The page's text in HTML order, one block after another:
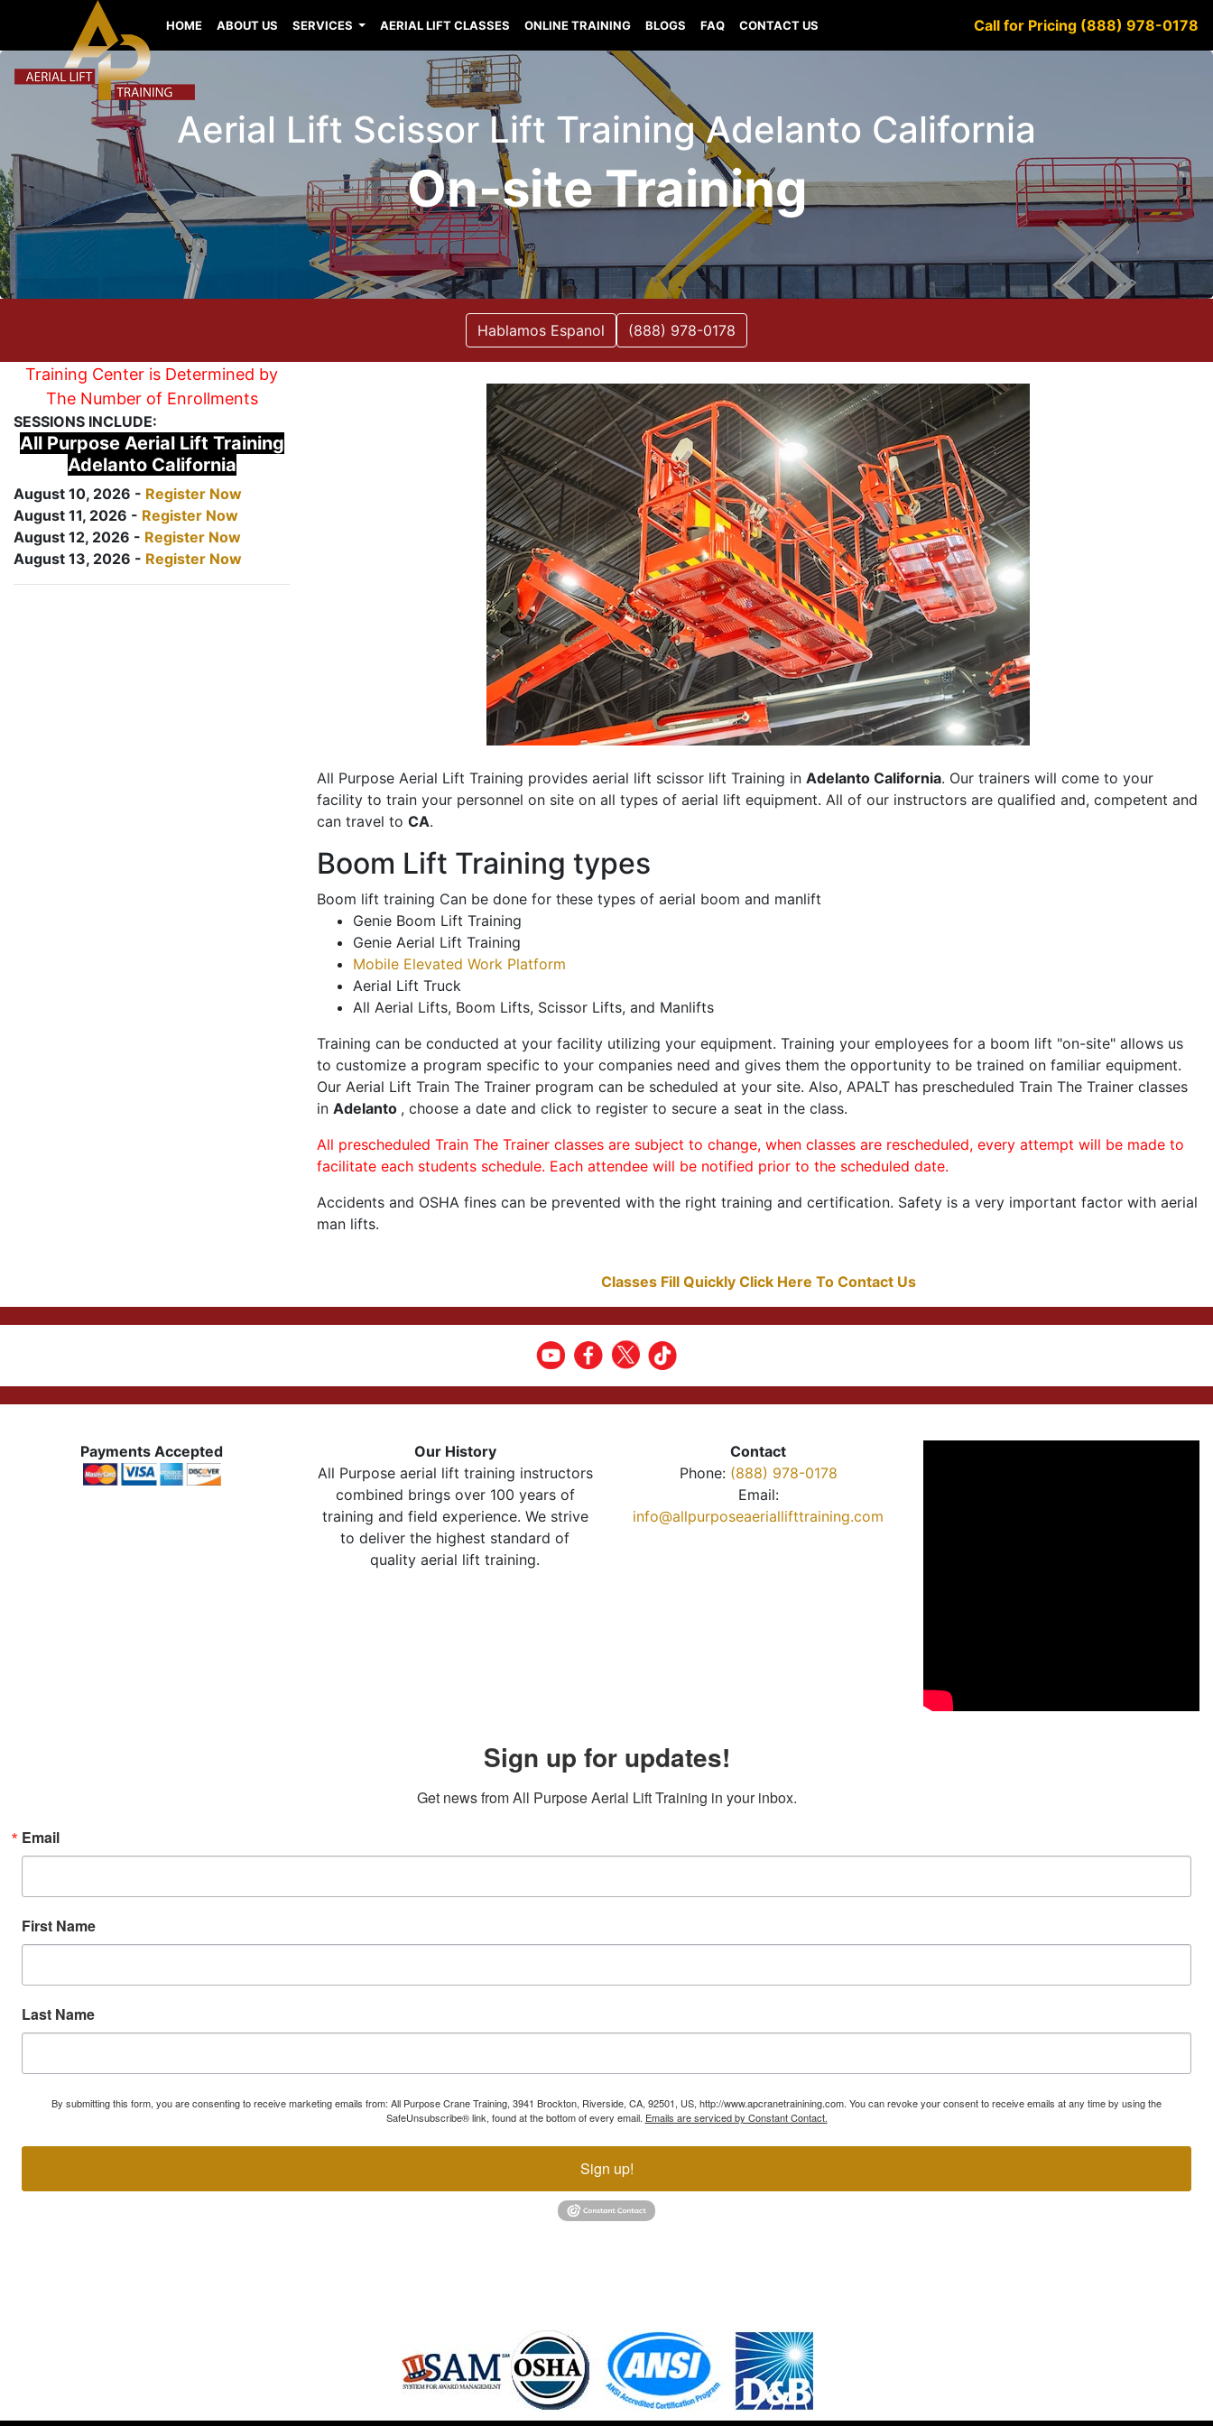
HOME ABOUT US SERVICES AERIAL LIFT CLASSES ONLINE TRAINING BLOGS FAQ CONTACT US Call for Pricing (888) 978-0178
Aerial Lift Scissor Lift Training Adelanto California
On-site Training
Hablamos Espanol (888) 978-0178
Training Center is Determined by
The Number of Enrollments
SESSIONS INCLUDE:
All Purpose Aerial Lift Training
Adelanto California
August 10, 2026 - Register Now
August 11, 2026 - Register Now
August 12, 2026 - Register Now
August 13, 2026 - Register Now
All Purpose Aerial Lift Training provides aerial lift scissor lift Training in Adelanto California. Our trainers will come to your
facility to train your personnel on site on all types of aerial lift equipment. All of our instructors are qualified and, competent and
can travel to CA.
Boom Lift Training types
Boom lift training Can be done for these types of aerial boom and manlift
Genie Boom Lift Training
Genie Aerial Lift Training
Mobile Elevated Work Platform
Aerial Lift Truck
All Aerial Lifts, Boom Lifts, Scissor Lifts, and Manlifts
Training can be conducted at your facility utilizing your equipment. Training your employees for a boom lift "on-site" allows us
to customize a program specific to your companies need and gives them the opportunity to be trained on familiar equipment.
Our Aerial Lift Train The Trainer program can be scheduled at your site. Also, APALT has prescheduled Train The Trainer classes
in Adelanto , choose a date and click to register to secure a seat in the class.
All prescheduled Train The Trainer classes are subject to change, when classes are rescheduled, every attempt will be made to
facilitate each students schedule. Each attendee will be notified prior to the scheduled date.
Accidents and OSHA fines can be prevented with the right training and certification. Safety is a very important factor with aerial
man lifts.
Classes Fill Quickly Click Here To Contact Us
Payments Accepted
Our History
All Purpose aerial lift training instructors
combined brings over 100 years of
training and field experience. We strive
to deliver the highest standard of
quality aerial lift training.
Contact
Phone: (888) 978-0178
Email:
info@allpurposeaeriallifttraining.com
Sign up for updates!
Get news from All Purpose Aerial Lift Training in your inbox.
Email
First Name
Last Name
By submitting this form, you are consenting to receive marketing emails from: All Purpose Crane Training, 3941 Brockton, Riverside, CA, 92501, US, http://www.apcranetrainining.com. You can revoke your consent to receive emails at any time by using the
SafeUnsubscribe® link, found at the bottom of every email. Emails are serviced by Constant Contact.
Sign up!